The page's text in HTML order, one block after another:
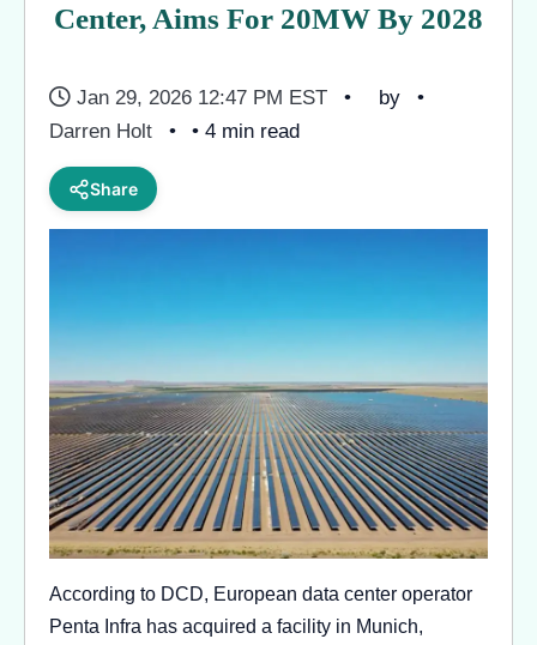
Center, Aims For 20MW By 2028
Jan 29, 2026 12:47 PM EST
by
Darren Holt
• 4 min read
Share
According to DCD, European data center operator
Penta Infra has acquired a facility in Munich,